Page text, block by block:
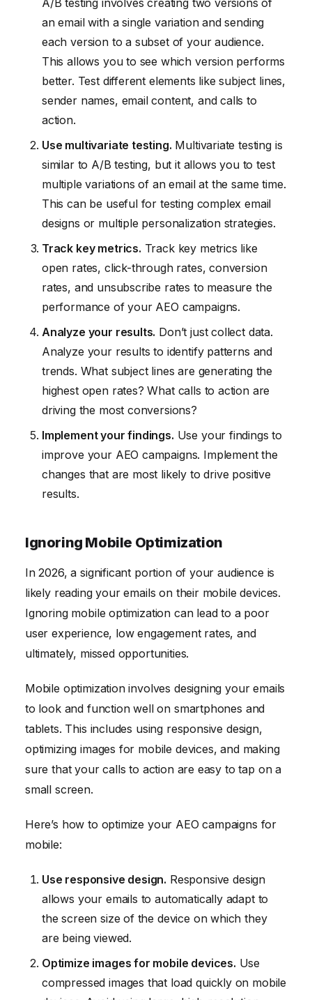
A/B testing involves creating two versions of
an email with a single variation and sending
each version to a subset of your audience.
This allows you to see which version performs
better. Test different elements like subject lines,
sender names, email content, and calls to
action.
Use multivariate testing. Multivariate testing is
similar to A/B testing, but it allows you to test
multiple variations of an email at the same time.
This can be useful for testing complex email
designs or multiple personalization strategies.
Track key metrics. Track key metrics like
open rates, click-through rates, conversion
rates, and unsubscribe rates to measure the
performance of your AEO campaigns.
Analyze your results. Don’t just collect data.
Analyze your results to identify patterns and
trends. What subject lines are generating the
highest open rates? What calls to action are
driving the most conversions?
Implement your findings. Use your findings to
improve your AEO campaigns. Implement the
changes that are most likely to drive positive
results.
Ignoring Mobile Optimization
In 2026, a significant portion of your audience is
likely reading your emails on their mobile devices.
Ignoring mobile optimization can lead to a poor
user experience, low engagement rates, and
ultimately, missed opportunities.
Mobile optimization involves designing your emails
to look and function well on smartphones and
tablets. This includes using responsive design,
optimizing images for mobile devices, and making
sure that your calls to action are easy to tap on a
small screen.
Here’s how to optimize your AEO campaigns for
mobile:
Use responsive design. Responsive design
allows your emails to automatically adapt to
the screen size of the device on which they
are being viewed.
Optimize images for mobile devices. Use
compressed images that load quickly on mobile